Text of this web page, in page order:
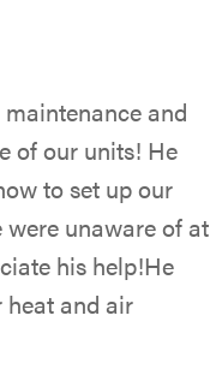
and
of our units! He
to set up our
unaware of at
his help!He
and air